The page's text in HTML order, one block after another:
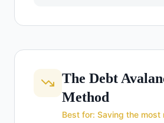
The Debt
Method
Best for: Saving the most